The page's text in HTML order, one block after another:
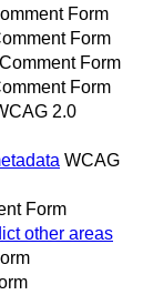
Form
Form
Form
Form
2.0
WCAG
Form
other areas